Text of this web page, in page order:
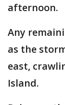
afternoon.
Any
as the
east,
Island.